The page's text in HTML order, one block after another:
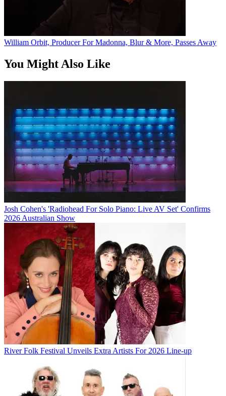
William Orbit, Producer For Madonna, Blur & More, Passes Away
You Might Also Like
Josh Cohen's 'Radiohead For Solo Piano: Live AV Set' Confirms
2026 Australian Show
River Folk Festival Unveils Extra Artists For 2026 Line-up